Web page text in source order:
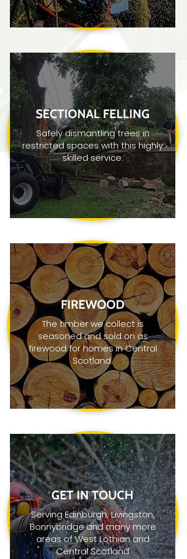
SECTIONAL FELLING
Safely dismantling trees in
restricted spaces with this highly
skilled service.
FIREWOOD
The timber we collect is
seasoned and sold on as
firewood for homes in Central
Scotland.
GET IN TOUCH
Serving Edinburgh, Livingston,
Bonnybridge and many more
areas of West Lothian and
Central Scotland